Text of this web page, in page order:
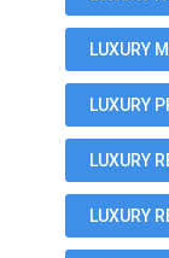
LUXURY
LUXURY
LUXURY
LUXURY